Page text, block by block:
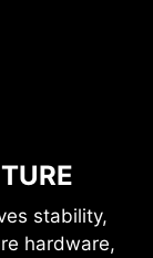
stability,
hardware,